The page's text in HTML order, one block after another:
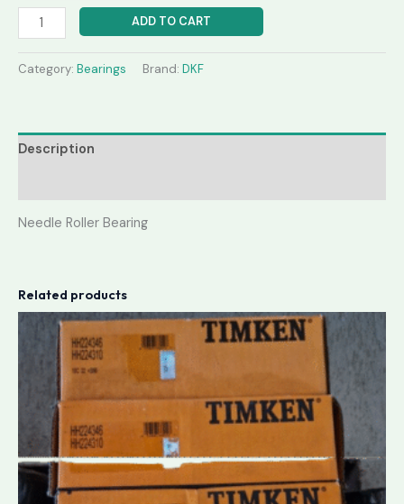
ADD TO CART
Category: Bearings Brand: DKF
Description
Needle Roller Bearing
Related products